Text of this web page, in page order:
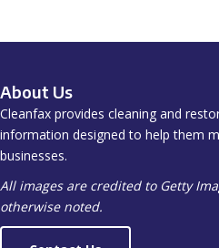
About Us
Cleanfax provides cleaning and
information designed to help them
businesses.
All images are credited to Getty
otherwise noted.